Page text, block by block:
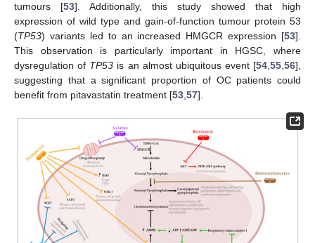
tumours [53]. Additionally, this study showed that high
expression of wild type and gain-of-function tumour protein 53
(TP53) variants led to an increased HMGCR expression [53].
This observation is particularly important in HGSC, where
dysregulation of TP53 is an almost ubiquitous event [54 55 56],
suggesting that a significant proportion of OC patients could
benefit from pitavastatin treatment [53 57].